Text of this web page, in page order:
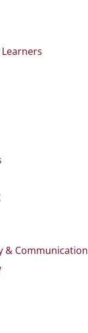
& Communication